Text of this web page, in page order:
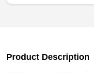
Product Description